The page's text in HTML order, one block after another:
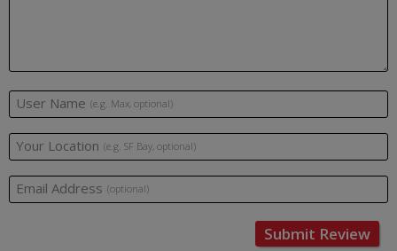
User Name (e.g. Max, optional)
Your Location (e.g. SF Bay, optional)
Email Address (optional)
Submit Review